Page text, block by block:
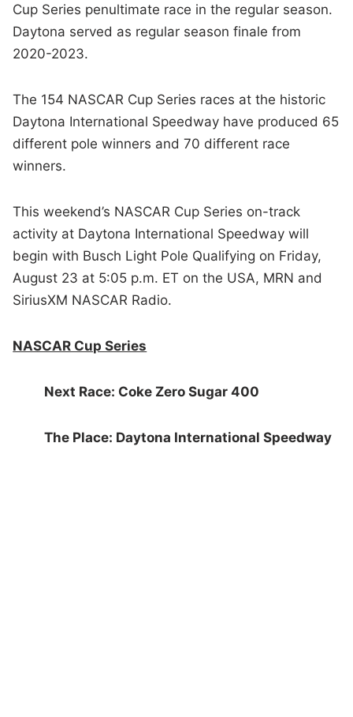
Cup Series penultimate race in the regular season.
Daytona served as regular season finale from
2020-2023.
The 154 NASCAR Cup Series races at the historic
Daytona International Speedway have produced 65
different pole winners and 70 different race
winners.
This weekend’s NASCAR Cup Series on-track
activity at Daytona International Speedway will
begin with Busch Light Pole Qualifying on Friday,
August 23 at 5:05 p.m. ET on the USA, MRN and
SiriusXM NASCAR Radio.
NASCAR Cup Series
Next Race: Coke Zero Sugar 400
The Place: Daytona International Speedway